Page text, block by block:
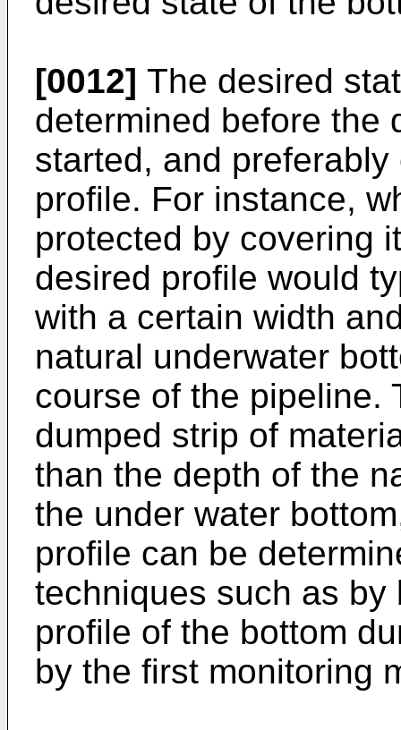
[0012] The desired
determined before the
started, and
profile. For instance,
protected by covering
desired profile would
with a certain width
natural underwater
course of the pipeline.
dumped strip of
than the depth of the
the under water
profile can be
techniques such as by
profile of the bottom
by the first monitoring